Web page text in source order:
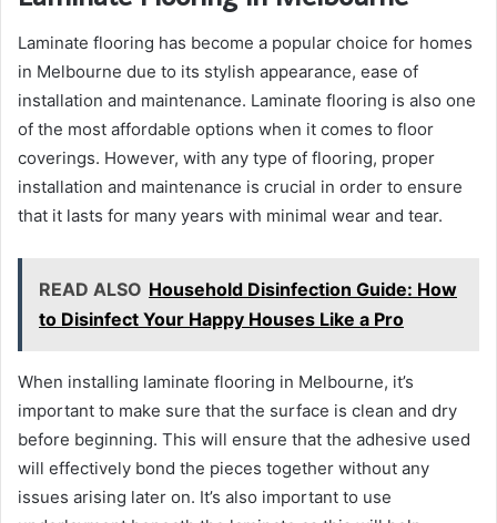
Laminate flooring has become a popular choice for homes
in Melbourne due to its stylish appearance, ease of
installation and maintenance. Laminate flooring is also one
of the most affordable options when it comes to floor
coverings. However, with any type of flooring, proper
installation and maintenance is crucial in order to ensure
that it lasts for many years with minimal wear and tear.
READ ALSO Household Disinfection Guide: How
to Disinfect Your Happy Houses Like a Pro
When installing laminate flooring in Melbourne, it’s
important to make sure that the surface is clean and dry
before beginning. This will ensure that the adhesive used
will effectively bond the pieces together without any
issues arising later on. It’s also important to use